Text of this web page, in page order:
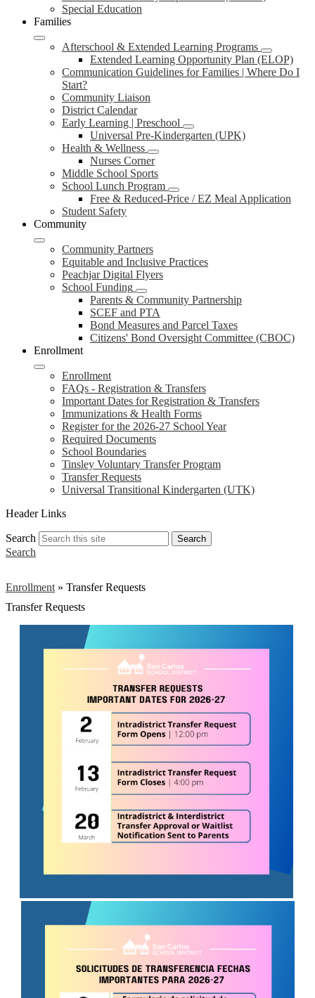
Special Education
Families
Afterschool & Extended Learning Programs
Extended Learning Opportunity Plan (ELOP)
Communication Guidelines for Families | Where Do I
Start?
Community Liaison
District Calendar
Early Learning | Preschool
Universal Pre-Kindergarten (UPK)
Health & Wellness
Nurses Corner
Middle School Sports
School Lunch Program
Free & Reduced-Price / EZ Meal Application
Student Safety
Community
Community Partners
Equitable and Inclusive Practices
Peachjar Digital Flyers
School Funding
Parents & Community Partnership
SCEF and PTA
Bond Measures and Parcel Taxes
Citizens' Bond Oversight Committee (CBOC)
Enrollment
Enrollment
FAQs - Registration & Transfers
Important Dates for Registration & Transfers
Immunizations & Health Forms
Register for the 2026-27 School Year
Required Documents
School Boundaries
Tinsley Voluntary Transfer Program
Transfer Requests
Universal Transitional Kindergarten (UTK)
Header Links
Search Search
Search
Enrollment » Transfer Requests
Transfer Requests